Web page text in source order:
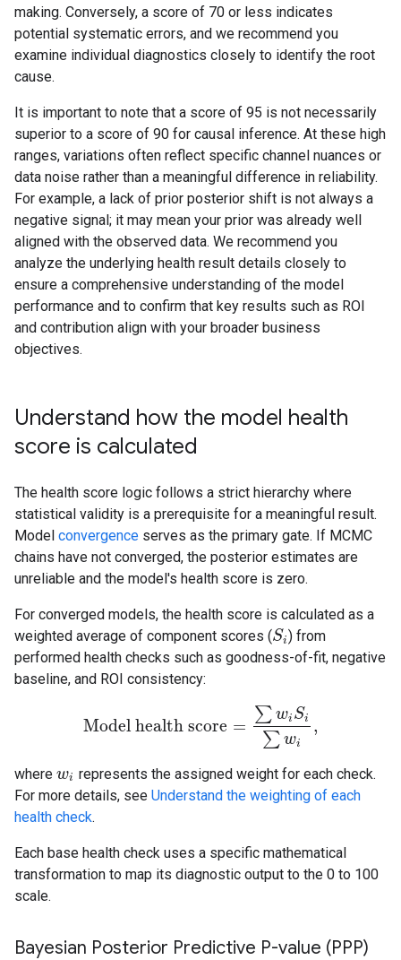
making. Conversely, a score of 70 or less indicates
potential systematic errors, and we recommend you
examine individual diagnostics closely to identify the root
cause.
It is important to note that a score of 95 is not necessarily
superior to a score of 90 for causal inference. At these high
ranges, variations often reflect specific channel nuances or
data noise rather than a meaningful difference in reliability.
For example, a lack of prior posterior shift is not always a
negative signal; it may mean your prior was already well
aligned with the observed data. We recommend you
analyze the underlying health result details closely to
ensure a comprehensive understanding of the model
performance and to confirm that key results such as ROI
and contribution align with your broader business
objectives.
Understand how the model health
score is calculated
The health score logic follows a strict hierarchy where
statistical validity is a prerequisite for a meaningful result.
Model convergence serves as the primary gate. If MCMC
chains have not converged, the posterior estimates are
unreliable and the model's health score is zero.
For converged models, the health score is calculated as a
weighted average of component scores (Si
Si ) from
performed health checks such as goodness-of-fit, negative
baseline, and ROI consistency:
Model health score =
∑ wi Si
∑ wi
,
Model health score =∑wiSi∑wi,
where wi
wi represents the assigned weight for each check.
For more details, see Understand the weighting of each
health check.
Each base health check uses a specific mathematical
transformation to map its diagnostic output to the 0 to 100
scale.
Bayesian Posterior Predictive P-value (PPP)